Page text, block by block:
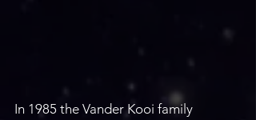
In 1985 the Vander Kooi family